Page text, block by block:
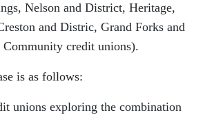
Nelson and District, Heritage,
and Distric, Grand Forks and
Community credit unions).
is as follows:
unions exploring the combination